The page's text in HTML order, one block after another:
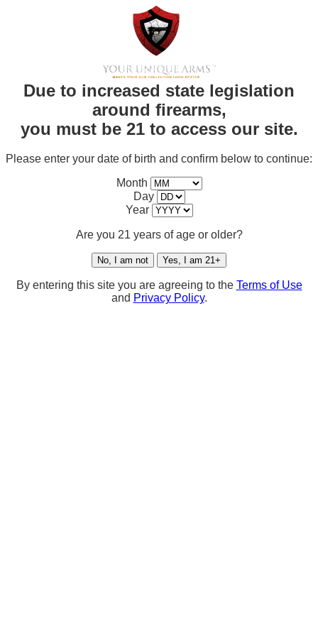
Due to increased state legislation
around firearms,
you must be 21 to access our site.
Please enter your date of birth and confirm below to continue:
Month
Day
Year
Are you 21 years of age or older?
No, I am not Yes, I am 21+
By entering this site you are agreeing to the Terms of Use
and Privacy Policy.